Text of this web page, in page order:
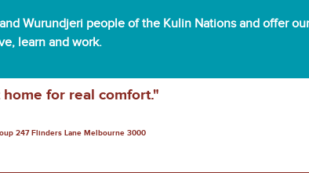
Wurundjeri people of the Kulin Nations and offer
learn and work.
for real comfort."
247 Flinders Lane Melbourne 3000